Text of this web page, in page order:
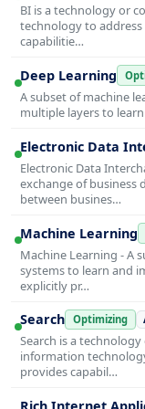
BI is a technology or
technology to address
capabilitie…
Deep Learning
A subset of machine
multiple layers to
Electronic Data
Electronic Data
exchange of business
between busines…
Machine Learning
Machine Learning - A
systems to learn and
explicitly pr…
Search Optimizing
Search is a
information
provides capabil…